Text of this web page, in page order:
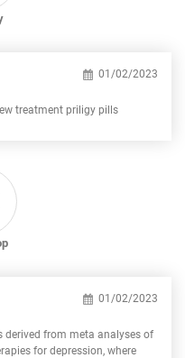
01/02/2023
treatment priligy pills
01/02/2023
derived from meta analyses of
for depression, where